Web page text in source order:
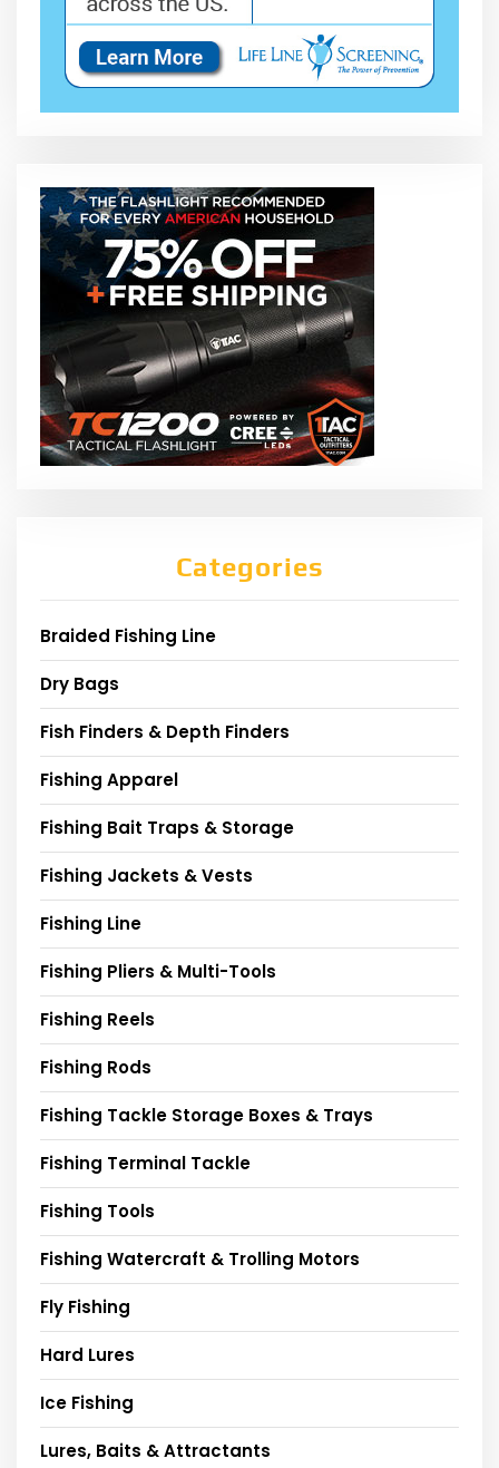
Categories
Braided Fishing Line
Dry Bags
Fish Finders & Depth Finders
Fishing Apparel
Fishing Bait Traps & Storage
Fishing Jackets & Vests
Fishing Line
Fishing Pliers & Multi-Tools
Fishing Reels
Fishing Rods
Fishing Tackle Storage Boxes & Trays
Fishing Terminal Tackle
Fishing Tools
Fishing Watercraft & Trolling Motors
Fly Fishing
Hard Lures
Ice Fishing
Lures, Baits & Attractants